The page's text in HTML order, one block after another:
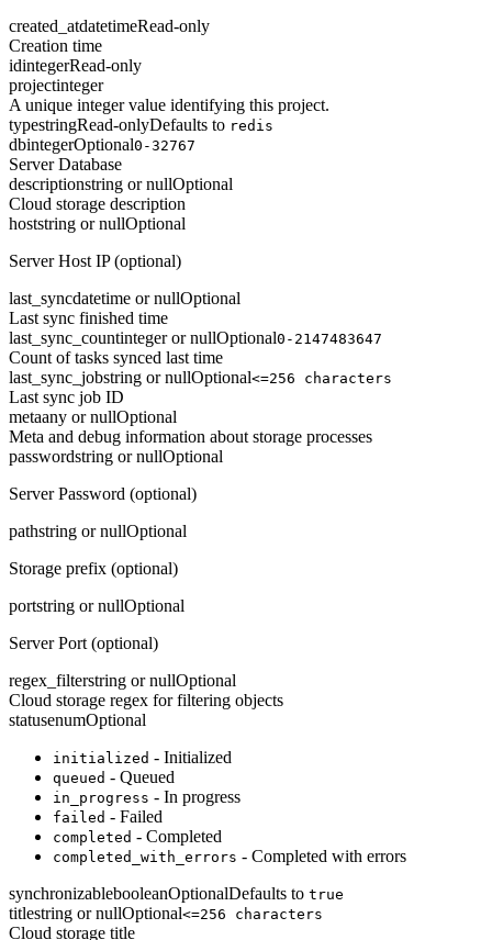
created_atdatetimeRead-only
Creation time
idintegerRead-only
projectinteger
A unique integer value identifying this project.
typestringRead-onlyDefaults to redis
dbintegerOptional0-32767
Server Database
descriptionstring or nullOptional
Cloud storage description
hoststring or nullOptional
Server Host IP (optional)
last_syncdatetime or nullOptional
Last sync finished time
last_sync_countinteger or nullOptional0-2147483647
Count of tasks synced last time
last_sync_jobstring or nullOptional<=256 characters
Last sync job ID
metaany or nullOptional
Meta and debug information about storage processes
passwordstring or nullOptional
Server Password (optional)
pathstring or nullOptional
Storage prefix (optional)
portstring or nullOptional
Server Port (optional)
regex_filterstring or nullOptional
Cloud storage regex for filtering objects
statusenumOptional
initialized - Initialized
queued - Queued
in_progress - In progress
failed - Failed
completed - Completed
completed_with_errors - Completed with errors
synchronizablebooleanOptionalDefaults to true
titlestring or nullOptional<=256 characters
Cloud storage title